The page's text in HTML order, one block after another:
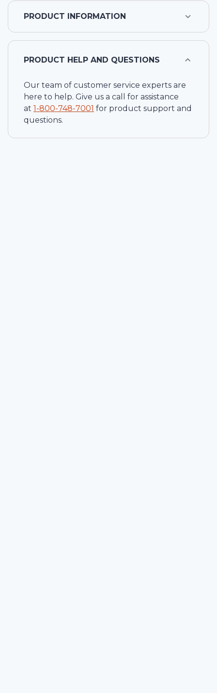
PRODUCT INFORMATION
PRODUCT HELP AND QUESTIONS
Our team of customer service experts are
here to help. Give us a call for assistance
at 1-800-748-7001 for product support and
questions.